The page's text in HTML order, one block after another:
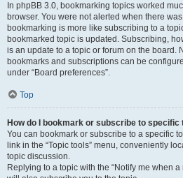
In phpBB 3.0, bookmarking topics worked
browser. You were not alerted when there
bookmarking is more like subscribing to a
bookmarked topic is updated. Subscribing,
is an update to a topic or forum on the board.
bookmarks and subscriptions can be
under “Board preferences”.
Top
How do I bookmark or subscribe to specific
You can bookmark or subscribe to a specific
link in the “Topic tools” menu, conveniently
topic discussion.
Replying to a topic with the “Notify me when